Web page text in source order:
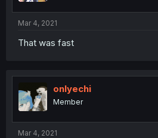
Mar 4, 2021
That was fast
onlyechi
Member
Mar 4, 2021